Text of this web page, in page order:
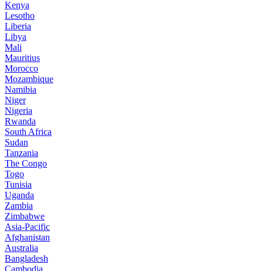
Kenya
Lesotho
Liberia
Libya
Mali
Mauritius
Morocco
Mozambique
Namibia
Niger
Nigeria
Rwanda
South Africa
Sudan
Tanzania
The Congo
Togo
Tunisia
Uganda
Zambia
Zimbabwe
Asia-Pacific
Afghanistan
Australia
Bangladesh
Cambodia